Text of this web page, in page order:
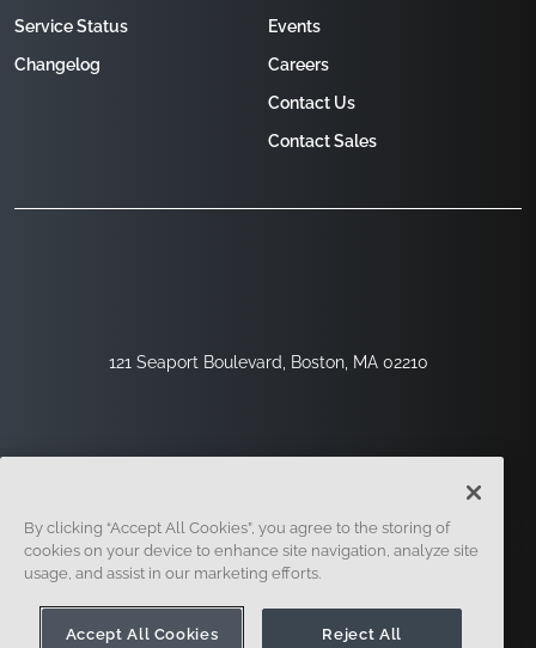
121 Seaport Boulevard, Boston, MA 02210
Service Status
Changelog
Events
Careers
Contact Us
Contact Sales
Legal
By clicking “Accept All Cookies”, you agree to the storing of
cookies on your device to enhance site navigation, analyze site
usage, and assist in our marketing efforts.
Accept All Cookies Reject All